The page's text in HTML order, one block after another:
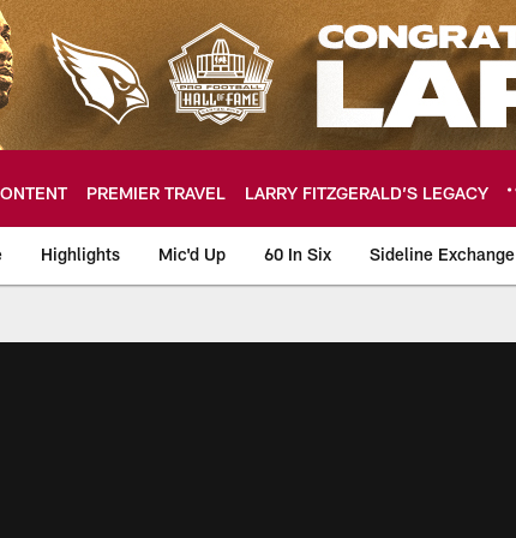
PREMIER TRAVEL LARRY FITZGERALD’S LEGACY
Highlights Mic'd Up 60 In Six Sideline Exchange